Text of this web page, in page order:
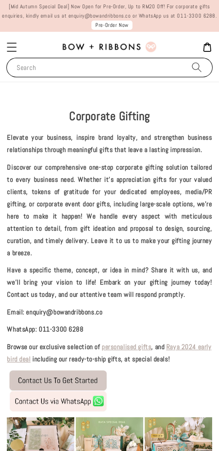
[Mid Autumn Special Deal] Now Open for Pre-Order, Up to RM20 Off! For corporate gifts
enquiries, kindly email us at enquiry@bowandribbons.co or WhatsApp us at 011-3300 6288.
Pre-Order Now
Search
Corporate Gifting
Elevate your business, inspire brand loyalty, and strengthen business
relationships through meaningful gifts that leave a lasting impression.
Discover our comprehensive one-stop corporate gifting solution tailored
to every business need. Whether it's appreciation gifts for your valued
clients, tokens of gratitude for your dedicated employees, media/PR
gifting, or corporate event door gifts, including large-scale options, we're
here to make it happen! We handle every aspect with meticulous
attention to detail, from gift ideation and proposal to design, sourcing,
curation, and timely delivery. Leave it to us to make your gifting journey
a breeze.
Have a specific theme, concept, or idea in mind? Share it with us, and
we'll bring your vision to life! Embark on your gifting journey today!
Contact us today, and our attentive team will respond promptly.
Email: enquiry@bowandribbons.co
WhatsApp: 011-3300 6288
Browse our exclusive selection of personalised gifts, and Raya 2024 early
bird deal including our ready-to-ship gifts, at special deals!